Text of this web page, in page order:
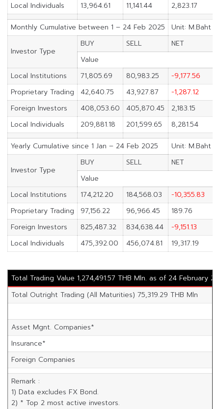
Local Individuals
13,964.61 11,141.44 2,823.17
Monthly Cumulative between 1 – 24 Feb 2025 Unit: M.Baht
Investor Type
BUY SELL
NET
Value
Local Institutions
71,805.69 80,983.25
-9,177.56
Proprietary Trading
42,640.75 43,927.87
-1,287.12
Foreign Investors
408,053.60 405,870.45
2,183.15
Local Individuals
209,881.18 201,599.65 8,281.54
Yearly Cumulative since 1 Jan – 24 Feb 2025 Unit: M.Baht
Investor Type
BUY SELL
NET
Value
Local Institutions
174,212.20 184,568.03
-10,355.83
Proprietary Trading
97,156.22 96,966.45
189.76
Foreign Investors
825,487.32 834,638.44
-9,151.13
Local Individuals
475,392.00 456,074.81 19,317.19
Total Trading Value 1,274,491.57 THB Mln. as of 24 February
Total Outright Trading (All Maturities) 75,319.29 THB Mln
Asset Mgnt. Companies*
Insurance*
Foreign Companies
Remark :
1) Data excludes FX Bond.
2) * Top 2 most active investors.